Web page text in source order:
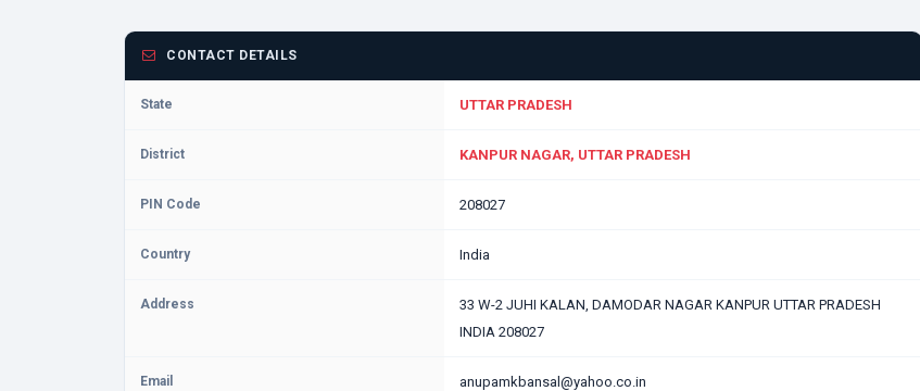
CONTACT DETAILS
State UTTAR PRADESH
District KANPUR NAGAR, UTTAR PRADESH
PIN Code 208027
Country India
Address
33 W-2 JUHI KALAN, DAMODAR NAGAR KANPUR UTTAR PRADESH
INDIA 208027
Email anupamkbansal@yahoo.co.in